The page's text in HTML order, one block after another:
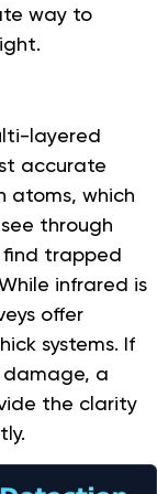
way to
layered
accurate
atoms, which
through
find trapped
infrared is
offer
systems. If
damage, a
the clarity